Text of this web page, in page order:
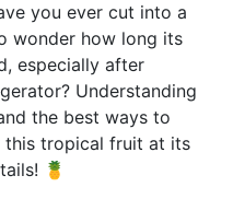
you ever cut into a
wonder how long its
especially after
Understanding
the best ways to
this tropical fruit at its
🍍